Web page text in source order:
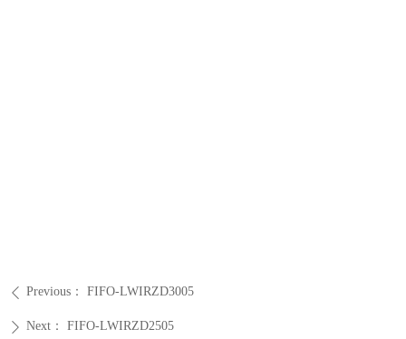
ꄴ Previous： FIFO-LWIRZD3005
ꄲ Next： FIFO-LWIRZD2505